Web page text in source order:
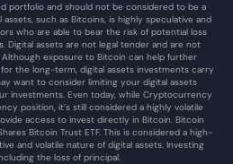
portfolio and should not be considered to be a
such as Bitcoins, is highly speculative and
who are able to bear the risk of potential loss
Digital assets are not legal tender and are not
exposure to Bitcoin can help further
the long-term, digital assets investments carry
want to consider limiting your digital assets
investments. Even today, while Cryptocurrency
position, it’s still considered a highly volatile
access to invest directly in Bitcoin. Bitcoin
Bitcoin Trust ETF. This is considered a high-
and volatile nature of digital assets. Investing
the loss of principal.